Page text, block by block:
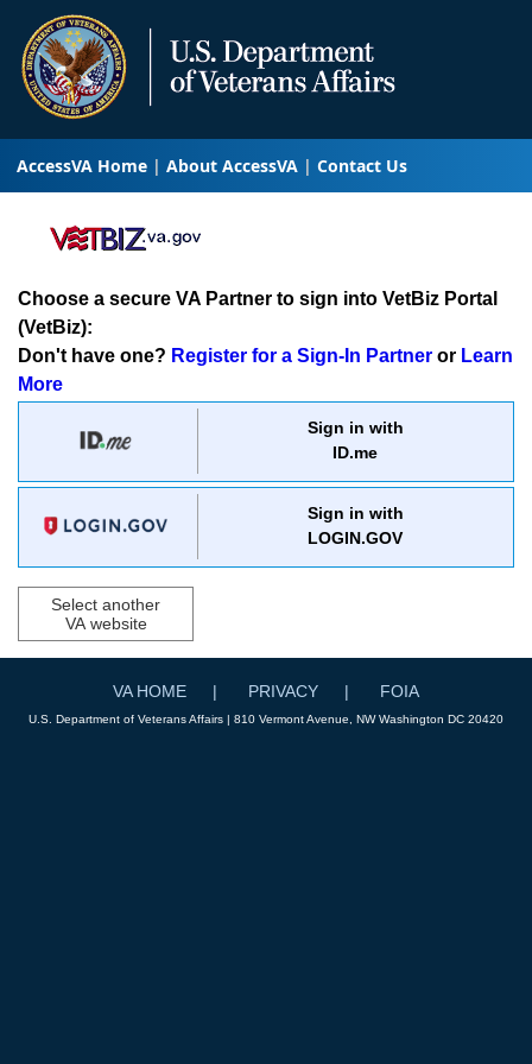
AccessVA Home About AccessVA Contact Us
Choose a secure VA Partner to sign into VetBiz Portal
(VetBiz):
Don't have one? Register for a Sign-In Partner or Learn
More
Sign in with
ID.me
Sign in with
LOGIN.GOV
Select another
VA website
VA HOME PRIVACY FOIA
U.S. Department of Veterans Affairs | 810 Vermont Avenue, NW Washington DC 20420